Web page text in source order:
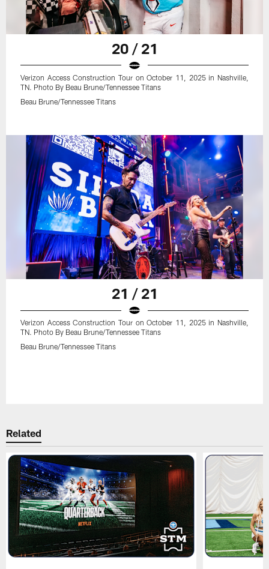
20 / 21
Verizon Access Construction Tour on October 11, 2025 in Nashville,
TN. Photo By Beau Brune/Tennessee Titans
Beau Brune/Tennessee Titans
21 / 21
Verizon Access Construction Tour on October 11, 2025 in Nashville,
TN. Photo By Beau Brune/Tennessee Titans
Beau Brune/Tennessee Titans
Related